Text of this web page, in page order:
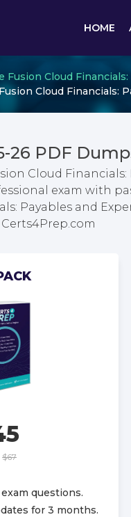
HOME
Fusion Cloud
Cloud
26 PDF
Cloud Financials:
exam with
Payables and
$67
questions.
for 3 months.